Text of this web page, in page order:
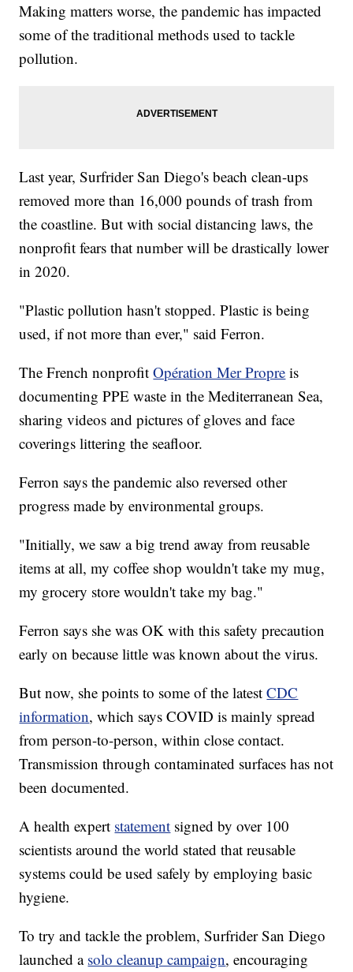
Making matters worse, the pandemic has impacted
some of the traditional methods used to tackle
pollution.
Last year, Surfrider San Diego's beach clean-ups
removed more than 16,000 pounds of trash from
the coastline. But with social distancing laws, the
nonprofit fears that number will be drastically lower
in 2020.
"Plastic pollution hasn't stopped. Plastic is being
used, if not more than ever," said Ferron.
The French nonprofitOpération Mer Propre is
documenting PPE waste in the Mediterranean Sea,
sharing videos and pictures of gloves and face
coverings littering the seafloor.
Ferron says the pandemic also reversed other
progress made by environmental groups.
"Initially, we saw a big trend away from reusable
items at all, my coffee shop wouldn't take my mug,
my grocery store wouldn't take my bag."
Ferron says she was OK with this safety precaution
early on because little was known about the virus.
But now, she points to some of the latestCDC
information, which says COVID is mainly spread
from person-to-person, within close contact.
Transmission through contaminated surfaces has not
been documented.
A health expert statement signed by over 100
scientists around the world stated that reusable
systems could be used safely by employing basic
hygiene.
To try and tackle the problem, Surfrider San Diego
launched a solo cleanup campaign, encouraging